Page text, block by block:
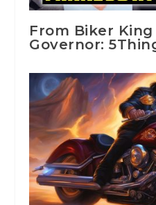
From Biker
Governor: